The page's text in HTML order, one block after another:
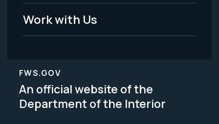
Work with Us
FWS.GOV
An official website of the
Department of the Interior